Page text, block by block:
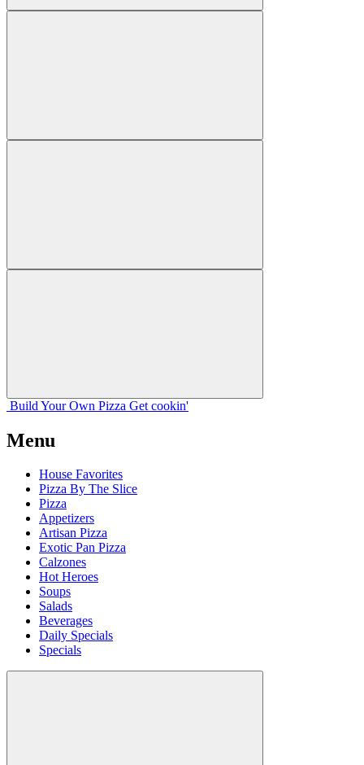
Build Your Own Pizza Get cookin'
Menu
House Favorites
Pizza By The Slice
Pizza
Appetizers
Artisan Pizza
Exotic Pan Pizza
Calzones
Hot Heroes
Soups
Salads
Beverages
Daily Specials
Specials